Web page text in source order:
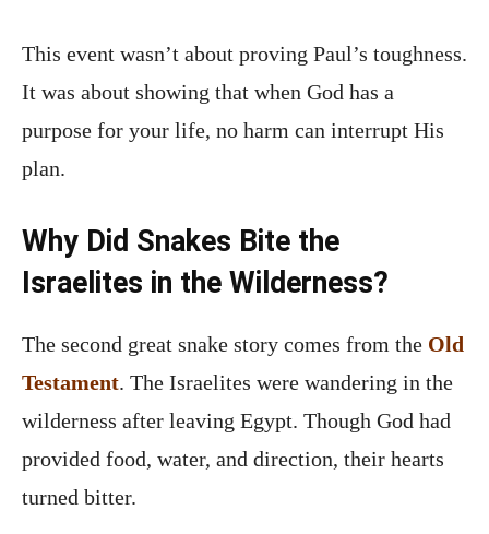
This event wasn’t about proving Paul’s toughness.
It was about showing that when God has a
purpose for your life, no harm can interrupt His
plan.
Why Did Snakes Bite the
Israelites in the Wilderness?
The second great snake story comes from the Old
Testament. The Israelites were wandering in the
wilderness after leaving Egypt. Though God had
provided food, water, and direction, their hearts
turned bitter.